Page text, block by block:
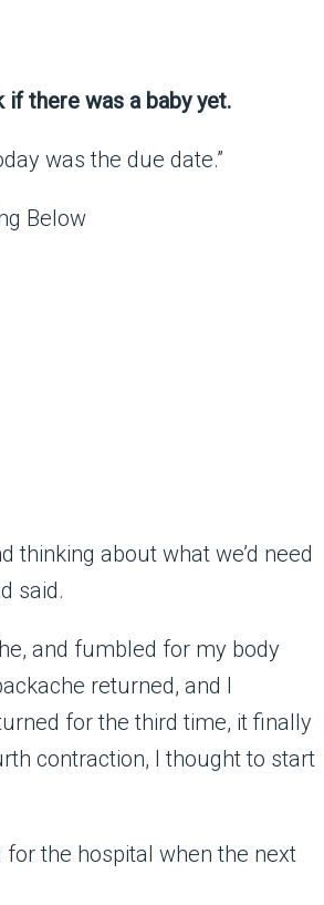
if there was a baby yet.
was the due date.”
Below
thinking about what we’d need
said.
and fumbled for my body
returned, and I
for the third time, it finally
contraction, I thought to start
the hospital when the next